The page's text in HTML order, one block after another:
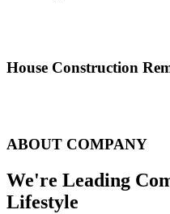
House Construction
ABOUT COMPANY
We're Leading
Lifestyle